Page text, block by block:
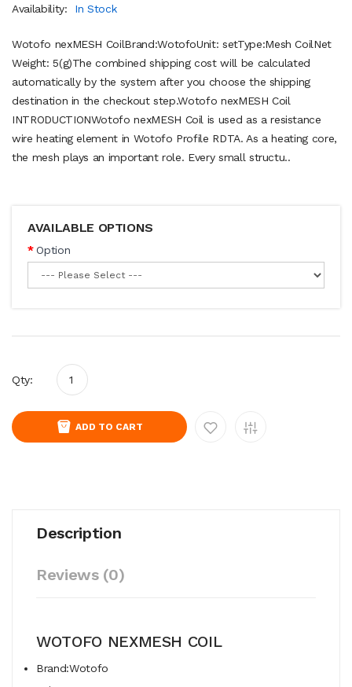
Availability:
In Stock
Wotofo nexMESH CoilBrand:WotofoUnit: setType:Mesh CoilNet
Weight: 5(g)The combined shipping cost will be calculated
automatically by the system after you choose the shipping
destination in the checkout step.Wotofo nexMESH Coil
INTRODUCTIONWotofo nexMESH Coil is used as a resistance
wire heating element in Wotofo Profile RDTA. As a heating core,
the mesh plays an important role. Every small structu..
AVAILABLE OPTIONS
Option
Qty:
ADD TO CART
Description
Reviews (0)
WOTOFO NEXMESH COIL
Brand:Wotofo